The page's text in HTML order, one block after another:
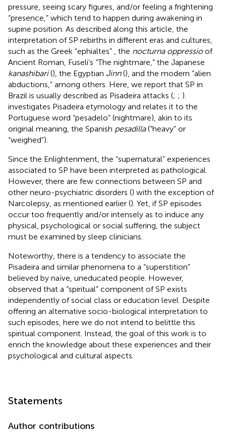
pressure, seeing scary figures, and/or feeling a frightening
“presence,” which tend to happen during awakening in
supine position. As described along this article, the
interpretation of SP rebirths in different eras and cultures,
such as the Greek “ephialtes”
, the nocturna oppressioof
Ancient Roman, Fuseli’s “The nightmare,” the Japanese
kanashibari(), the Egyptian Jinn(), and the modern “alien
abductions,” among others. Here, we report that SP in
Brazil is usually described as Pisadeira attacks (; ; ).
investigates Pisadeira etymology and relates it to the
Portuguese word “pesadelo” (nightmare), akin to its
original meaning, the Spanish pesadilla(“heavy” or
“weighed”).
Since the Enlightenment, the “supernatural” experiences
associated to SP have been interpreted as pathological.
However, there are few connections between SP and
other neuro-psychiatric disorders () with the exception of
Narcolepsy, as mentioned earlier (). Yet, if SP episodes
occur too frequently and/or intensely as to induce any
physical, psychological or social suffering, the subject
must be examined by sleep clinicians.
Noteworthy, there is a tendency to associate the
Pisadeira and similar phenomena to a “superstition”
believed by naïve, uneducated people. However,
observed that a “spiritual” component of SP exists
independently of social class or education level. Despite
offering an alternative socio-biological interpretation to
such episodes, here we do not intend to belittle this
spiritual component. Instead, the goal of this work is to
enrich the knowledge about these experiences and their
psychological and cultural aspects.
Statements
Author contributions